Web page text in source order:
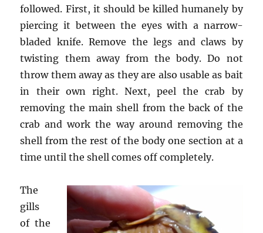
followed. First, it should be killed humanely by
piercing it between the eyes with a narrow-
bladed knife. Remove the legs and claws by
twisting them away from the body. Do not
throw them away as they are also usable as bait
in their own right. Next, peel the crab by
removing the main shell from the back of the
crab and work the way around removing the
shell from the rest of the body one section at a
time until the shell comes off completely.
The
gills
of the